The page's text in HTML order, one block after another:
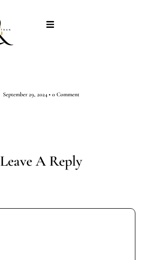
September 29, 2024 • 0 Comment
Leave A Reply